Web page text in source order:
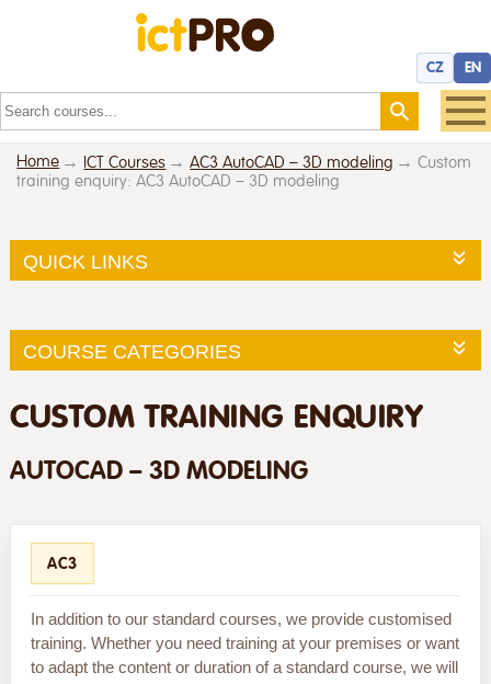
CZ EN
Home ICT Courses AC3 AutoCAD – 3D modeling
Custom
training enquiry: AC3 AutoCAD – 3D modeling
QUICK LINKS
COURSE CATEGORIES
CUSTOM TRAINING ENQUIRY
AUTOCAD – 3D MODELING
AC3
In addition to our standard courses, we provide customised
training. Whether you need training at your premises or want
to adapt the content or duration of a standard course, we will